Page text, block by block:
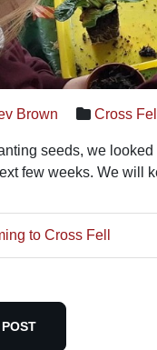
Brown Cross
seeds, we
few weeks. We will
to Cross Fell
POST